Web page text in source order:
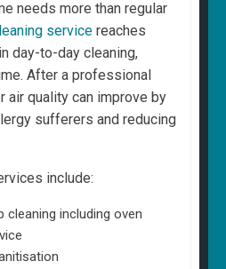
needs more than regular
service reaches
day-to-day cleaning,
After a professional
air quality can improve by
sufferers and reducing
include:
cleaning including oven